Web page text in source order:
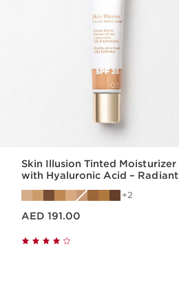
Skin Illusion Tinted Moisturizer
with Hyaluronic Acid – Radiant
2
AED 191.00